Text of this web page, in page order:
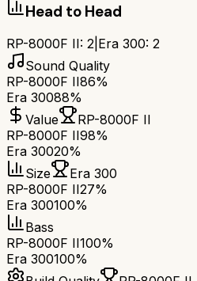
Head to Head
RP-8000F II: 2 Era 300: 2
Sound Quality
RP-8000F II86%
Era 30088%
Value
RP-8000F II
RP-8000F II98%
Era 30020%
Size
Era 300
RP-8000F II27%
Era 300100%
Bass
RP-8000F II100%
Era 300100%